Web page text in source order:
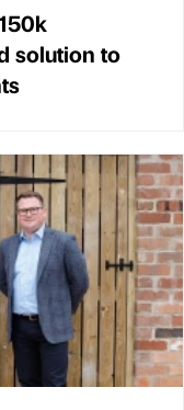
solution to